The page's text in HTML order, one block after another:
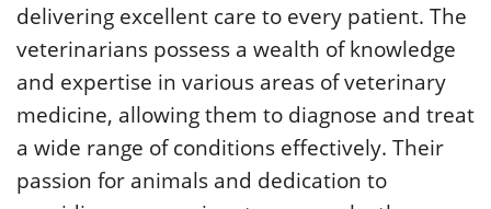
delivering excellent care to every patient. The
veterinarians possess a wealth of knowledge
and expertise in various areas of veterinary
medicine, allowing them to diagnose and treat
a wide range of conditions effectively. Their
passion for animals and dedication to